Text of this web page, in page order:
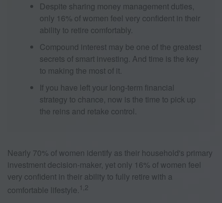
Despite sharing money management duties,
only 16% of women feel very confident in their
ability to retire comfortably.
Compound interest may be one of the greatest
secrets of smart investing. And time is the key
to making the most of it.
If you have left your long-term financial
strategy to chance, now is the time to pick up
the reins and retake control.
Nearly 70% of women identify as their household's primary
investment decision-maker, yet only 16% of women feel
very confident in their ability to fully retire with a
comfortable lifestyle.1,2